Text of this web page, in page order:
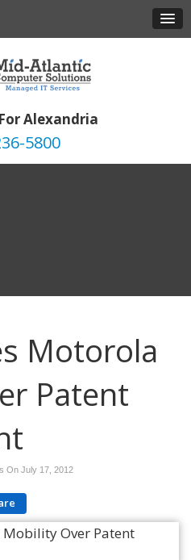
Alexandria
5800
Motorola
Patent
On July 17, 2012